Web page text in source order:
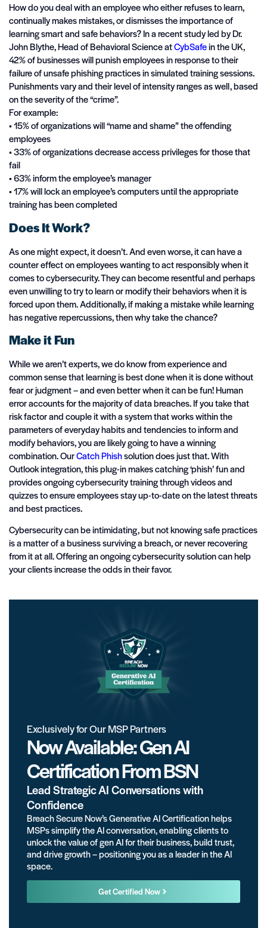
How do you deal with an employee who either refuses to learn,
continually makes mistakes, or dismisses the importance of
learning smart and safe behaviors? In a recent study led by Dr.
John Blythe, Head of Behavioral Science atCybSafein the UK,
42% of businesses will punish employees in response to their
failure of unsafe phishing practices in simulated training sessions.
Punishments vary and their level of intensity ranges as well, based
on the severity of the “crime”.
For example:
• 15% of organizations will “name and shame” the offending
employees
• 33% of organizations decrease access privileges for those that
fail
• 63% inform the employee’s manager
• 17% will lock an employee’s computers until the appropriate
training has been completed
Does It Work?
As one might expect, it doesn’t. And even worse, it can have a
counter effect on employees wanting to act responsibly when it
comes to cybersecurity. They can become resentful and perhaps
even unwilling to try to learn or modify their behaviors when it is
forced upon them. Additionally, if making a mistake while learning
has negative repercussions, then why take the chance?
Make it Fun
While we aren’t experts, we do know from experience and
common sense that learning is best done when it is done without
fear or judgment – and even better when it can be fun! Human
error accounts for the majority of data breaches. If you take that
risk factor and couple it with a system that works within the
parameters of everyday habits and tendencies to inform and
modify behaviors, you are likely going to have a winning
combination. OurCatch Phishsolution does just that. With
Outlook integration, this plug-in makes catching ‘phish’ fun and
provides ongoing cybersecurity training through videos and
quizzes to ensure employees stay up-to-date on the latest threats
and best practices.
Cybersecurity can be intimidating, but not knowing safe practices
is a matter of a business surviving a breach, or never recovering
from it at all. Offering an ongoing cybersecurity solution can help
your clients increase the odds in their favor.
Exclusively for Our MSP Partners
Now Available: Gen AI
Certification From BSN
Lead Strategic AI Conversations with
Confidence
Breach Secure Now’s Generative AI Certification helps
MSPs simplify the AI conversation, enabling clients to
unlock the value of gen AI for their business, build trust,
and drive growth – positioning you as a leader in the AI
space.
Get Certified Now